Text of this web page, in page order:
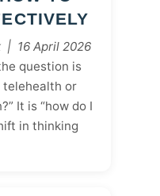
| 16 April 2026
question is
telehealth or
It is “how do I
in thinking